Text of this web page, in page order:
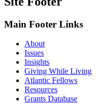
Main Footer Links
About
Issues
Insights
Giving While Living
Atlantic Fellows
Resources
Grants Database